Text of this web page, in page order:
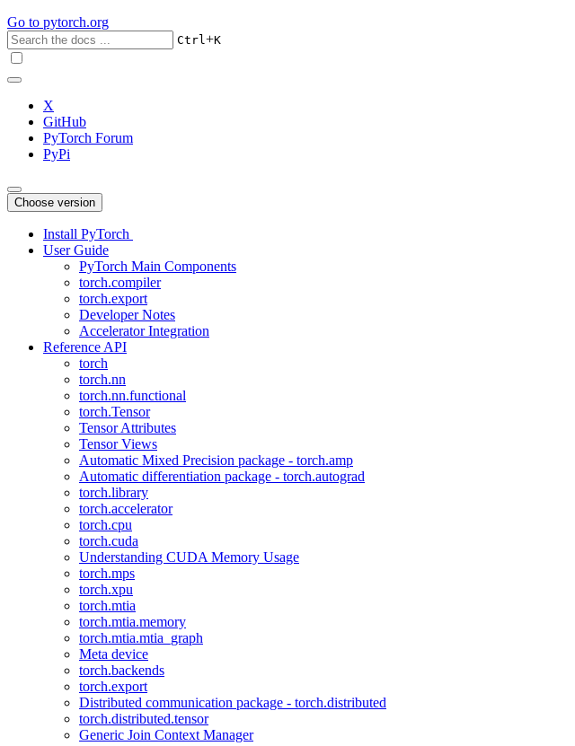
Go to pytorch.org
Ctrl+K
X
GitHub
PyTorch Forum
PyPi
Choose version
Install PyTorch
User Guide
PyTorch Main Components
torch.compiler
torch.export
Developer Notes
Accelerator Integration
Reference API
torch
torch.nn
torch.nn.functional
torch.Tensor
Tensor Attributes
Tensor Views
Automatic Mixed Precision package - torch.amp
Automatic differentiation package - torch.autograd
torch.library
torch.accelerator
torch.cpu
torch.cuda
Understanding CUDA Memory Usage
torch.mps
torch.xpu
torch.mtia
torch.mtia.memory
torch.mtia.mtia_graph
Meta device
torch.backends
torch.export
Distributed communication package - torch.distributed
torch.distributed.tensor
Generic Join Context Manager